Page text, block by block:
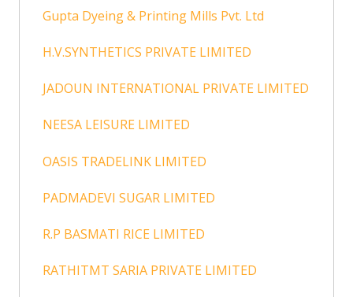
Gupta Dyeing & Printing Mills Pvt. Ltd
H.V.SYNTHETICS PRIVATE LIMITED
JADOUN INTERNATIONAL PRIVATE LIMITED
NEESA LEISURE LIMITED
OASIS TRADELINK LIMITED
PADMADEVI SUGAR LIMITED
R.P BASMATI RICE LIMITED
RATHITMT SARIA PRIVATE LIMITED